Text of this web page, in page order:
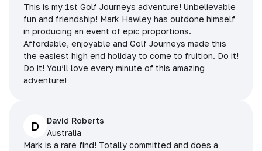
This is my 1st Golf Journeys adventure! Unbelievable
fun and friendship! Mark Hawley has outdone himself
in producing an event of epic proportions.
Affordable, enjoyable and Golf Journeys made this
the easiest high end holiday to come to fruition. Do it!
Do it! You’ll love every minute of this amazing
adventure!
D
David Roberts
Australia
Mark is a rare find! Totally committed and does a